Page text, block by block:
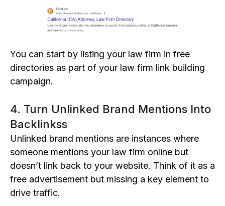
You can start by listing your law firm in free
directories as part of your law firm link building
campaign.
4. Turn Unlinked Brand Mentions Into
Backlinkss
Unlinked brand mentions are instances where
someone mentions your law firm online but
doesn’t link back to your website. Think of it as a
free advertisement but missing a key element to
drive traffic.